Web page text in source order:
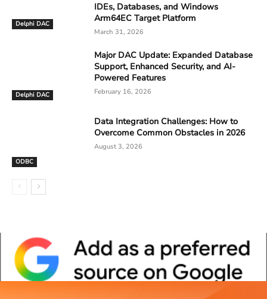
Delphi DAC
IDEs, Databases, and Windows
Arm64EC Target Platform
March 31, 2026
Delphi DAC
Major DAC Update: Expanded Database
Support, Enhanced Security, and AI-
Powered Features
February 16, 2026
ODBC
Data Integration Challenges: How to
Overcome Common Obstacles in 2026
August 3, 2026